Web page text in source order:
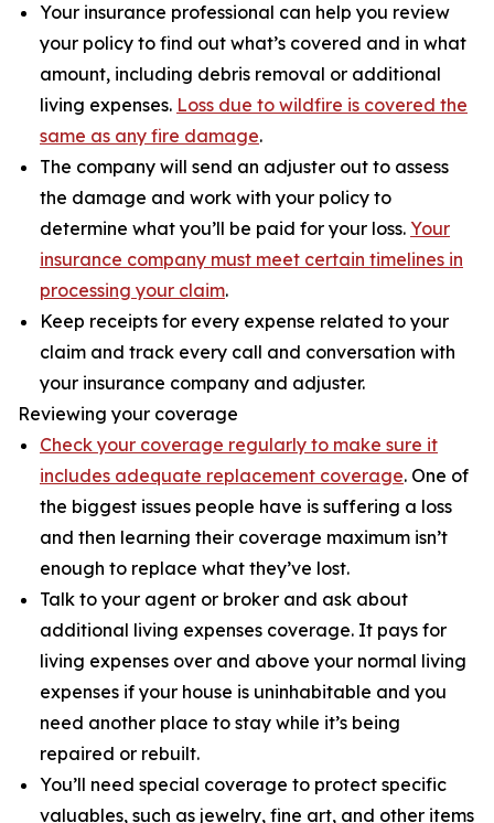
Your insurance professional can help you review
your policy to find out what’s covered and in what
amount, including debris removal or additional
living expenses. Loss due to wildfire is covered the
same as any fire damage.
The company will send an adjuster out to assess
the damage and work with your policy to
determine what you’ll be paid for your loss. Your
insurance company must meet certain timelines in
processing your claim.
Keep receipts for every expense related to your
claim and track every call and conversation with
your insurance company and adjuster.
Reviewing your coverage
Check your coverage regularly to make sure it
includes adequate replacement coverage. One of
the biggest issues people have is suffering a loss
and then learning their coverage maximum isn’t
enough to replace what they’ve lost.
Talk to your agent or broker and ask about
additional living expenses coverage. It pays for
living expenses over and above your normal living
expenses if your house is uninhabitable and you
need another place to stay while it’s being
repaired or rebuilt.
You’ll need special coverage to protect specific
valuables, such as jewelry, fine art, and other items